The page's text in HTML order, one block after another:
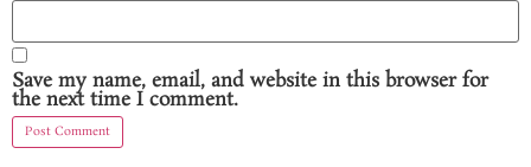
Save my name, email, and website in this browser for
the next time I comment.